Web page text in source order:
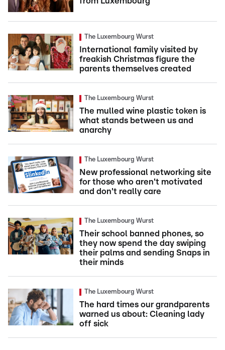
The Luxembourg Wurst
International family visited by
freakish Christmas figure the
parents themselves created
The Luxembourg Wurst
The mulled wine plastic token is
what stands between us and
anarchy
The Luxembourg Wurst
New professional networking site
for those who aren't motivated
and don't really care
The Luxembourg Wurst
Their school banned phones, so
they now spend the day swiping
their palms and sending Snaps in
their minds
The Luxembourg Wurst
The hard times our grandparents
warned us about: Cleaning lady
off sick